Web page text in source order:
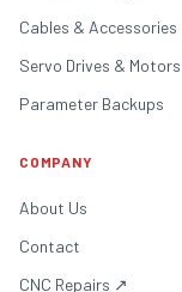
Cables & Accessories
Servo Drives & Motors
Parameter Backups
COMPANY
About Us
Contact
CNC Repairs ↗